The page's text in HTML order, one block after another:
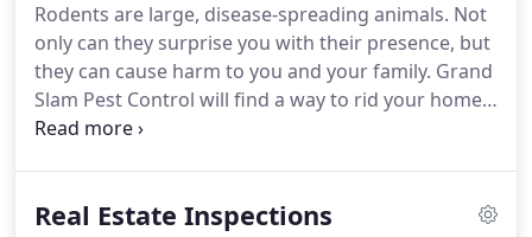
Once you have this information, you can start the
recommended termite treatment to move forward
with the sale of your home.
Rodents are large, disease-spreading animals. Not
only can they surprise you with their presence, but
they can cause harm to you and your family. Grand
Slam Pest Control will find a way to rid your home
of these disease-ridden rodents.
solution for your rodent problem.
Real Estate Inspections